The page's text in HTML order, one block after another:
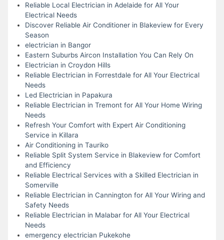
Reliable Local Electrician in Adelaide for All Your
Electrical Needs
Discover Reliable Air Conditioner in Blakeview for Every
Season
electrician in Bangor
Eastern Suburbs Aircon Installation You Can Rely On
Electrician in Croydon Hills
Reliable Electrician in Forrestdale for All Your Electrical
Needs
Led Electrician in Papakura
Reliable Electrician in Tremont for All Your Home Wiring
Needs
Refresh Your Comfort with Expert Air Conditioning
Service in Killara
Air Conditioning in Tauriko
Reliable Split System Service in Blakeview for Comfort
and Efficiency
Reliable Electrical Services with a Skilled Electrician in
Somerville
Reliable Electrician in Cannington for All Your Wiring and
Safety Needs
Reliable Electrician in Malabar for All Your Electrical
Needs
emergency electrician Pukekohe